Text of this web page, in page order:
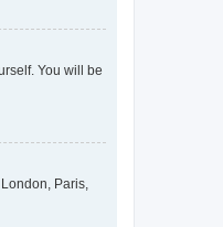
You will be
Paris,